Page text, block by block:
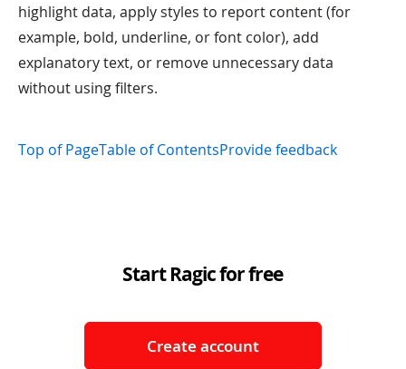
highlight data, apply styles to report content (for
example, bold, underline, or font color), add
explanatory text, or remove unnecessary data
without using filters.
Top of PageTable of ContentsProvide feedback
Start Ragic for free
Create account